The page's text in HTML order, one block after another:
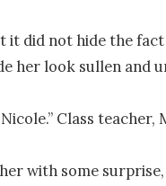
it did not hide the
her look sullen and
Class
with some